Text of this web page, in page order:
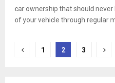
car ownership that should never
of your vehicle through regular
Posts
1 2 3